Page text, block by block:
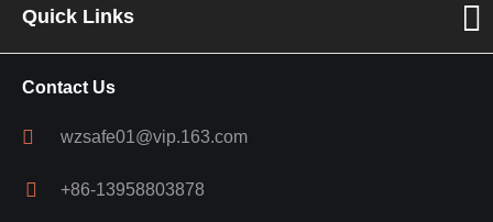
Quick Links
Contact Us
wzsafe01@vip.163.com
+86-13958803878